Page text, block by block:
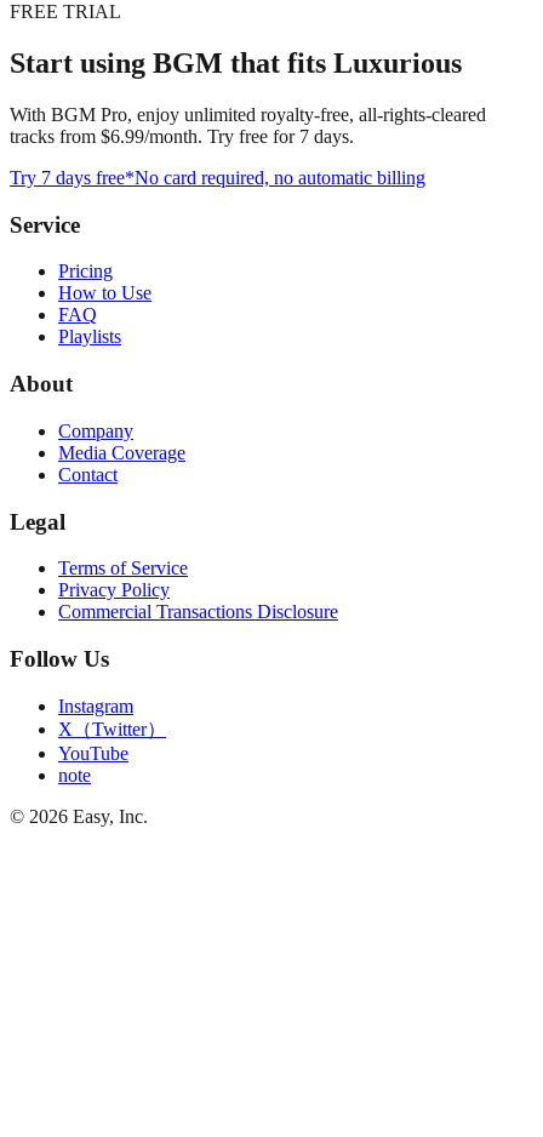
FREE TRIAL
Start using BGM that fits Luxurious
With BGM Pro, enjoy unlimited royalty-free, all-rights-cleared
tracks from $6.99/month. Try free for 7 days.
Try 7 days free*No card required, no automatic billing
Service
Pricing
How to Use
FAQ
Playlists
About
Company
Media Coverage
Contact
Legal
Terms of Service
Privacy Policy
Commercial Transactions Disclosure
Follow Us
Instagram
X（Twitter）
YouTube
note
© 2026 Easy, Inc.